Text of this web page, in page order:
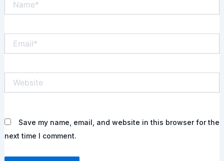
Save my name, email, and website in this browser for the
next time I comment.